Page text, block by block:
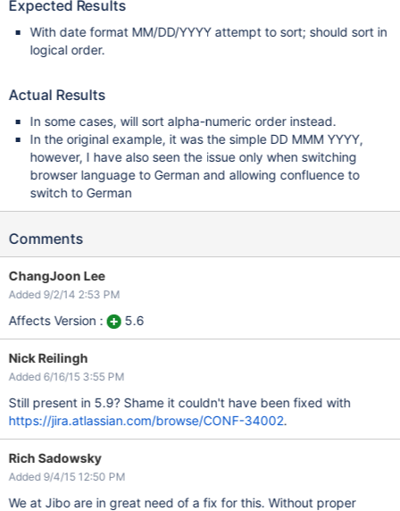
Expected Results
With date format MM/DD/YYYY attempt to sort; should sort in
logical order.
Actual Results
In some cases, will sort alpha-numeric order instead.
In the original example, it was the simple DD MMM YYYY,
however, I have also seen the issue only when switching
browser language to German and allowing confluence to
switch to German
Comments
ChangJoon Lee
Added 9/2/14 2:53 PM
Affects Version : 5.6
Nick Reilingh
Added 6/16/15 3:55 PM
Still present in 5.9? Shame it couldn't have been fixed with
https://jira.atlassian.com/browse/CONF-34002.
Rich Sadowsky
Added 9/4/15 12:50 PM
We at Jibo are in great need of a fix for this. Without proper